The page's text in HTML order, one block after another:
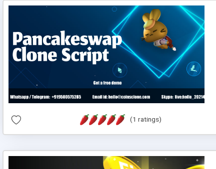
(1 ratings)